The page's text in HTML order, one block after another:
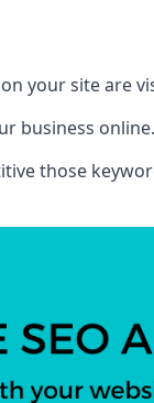
your site are
business online.
those